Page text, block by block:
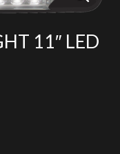
11″ LED